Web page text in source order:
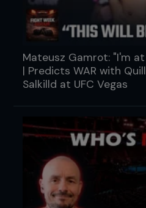
Mateusz Gamrot: "I'm at
| Predicts WAR with
Salkilld at UFC Vegas